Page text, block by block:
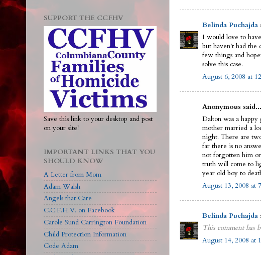
Belinda Puchajda
I would love to
but haven't had the
few things and
solve this case.
August 6, 2008 at
Anonymous said...
Dalton was a
mother married a
night. There are
far there is no
not forgotten him
truth will come to
year old boy to
August 13, 2008 at
Belinda Puchajda
This comment has
August 14, 2008 at
SUPPORT THE CCFHV
Save this link to your desktop and post
on your site!
IMPORTANT LINKS THAT YOU
SHOULD KNOW
A Letter from Mom
Adam Walsh
Angels that Care
C.C.F.H.V. on Facebook
Carole Sund Carrington Foundation
Child Protection Information
Code Adam